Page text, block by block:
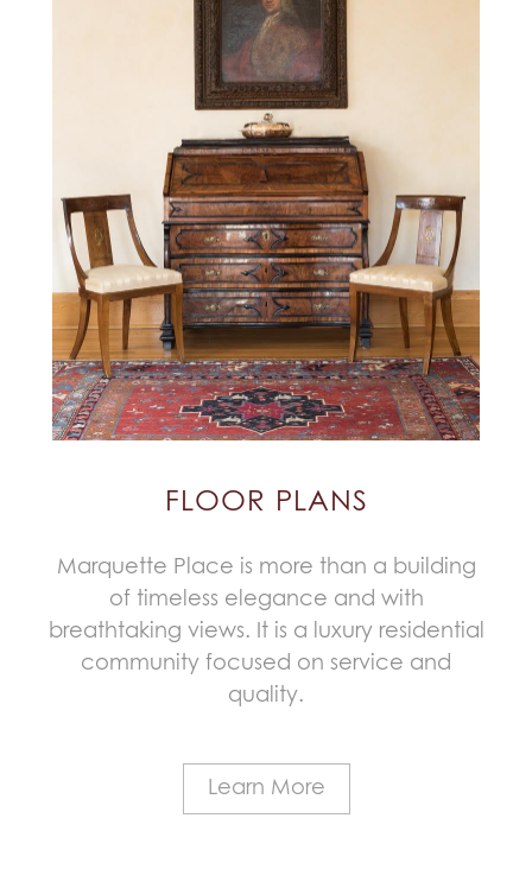
FLOOR PLANS
Marquette Place is more than a building
of timeless elegance and with
breathtaking views. It is a luxury residential
community focused on service and
quality.
Learn More